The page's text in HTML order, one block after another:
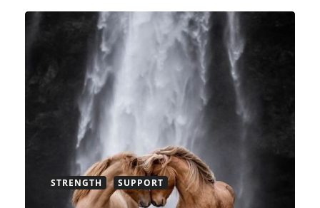
STRENGTH SUPPORT